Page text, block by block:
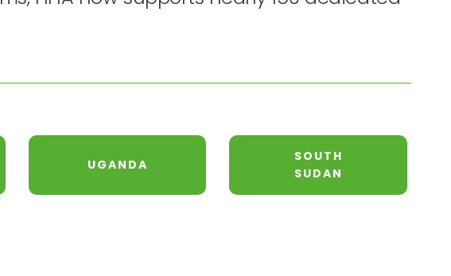
UGANDA
SOUTH
SUDAN